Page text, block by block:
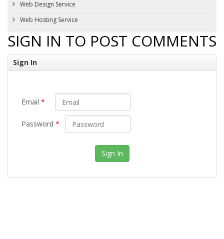
Web Design Service
Web Hosting Service
SIGN IN TO POST COMMENTS
Sign In
Email *
Password *